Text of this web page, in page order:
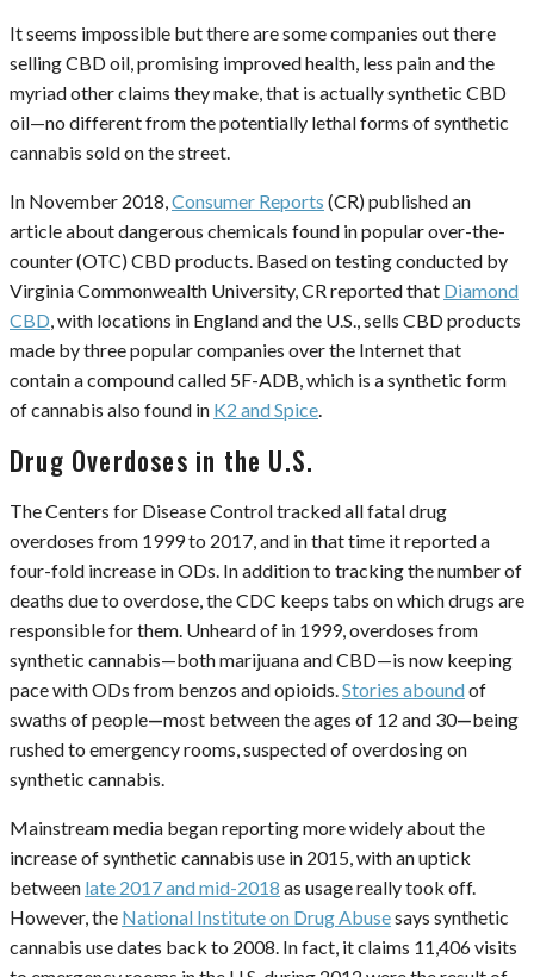
It seems impossible but there are some companies out there
selling CBD oil, promising improved health, less pain and the
myriad other claims they make, that is actually synthetic CBD
oil—no different from the potentially lethal forms of synthetic
cannabis sold on the street.
In November 2018, Consumer Reports (CR) published an
article about dangerous chemicals found in popular over-the-
counter (OTC) CBD products. Based on testing conducted by
Virginia Commonwealth University, CR reported that Diamond
CBD , with locations in England and the U.S., sells CBD products
made by three popular companies over the Internet that
contain a compound called 5F-ADB, which is a synthetic form
of cannabis also found in K2 and Spice
Drug Overdoses in the U.S.
The Centers for Disease Control tracked all fatal drug
overdoses from 1999 to 2017, and in that time it reported a
four-fold increase in ODs. In addition to tracking the number of
deaths due to overdose, the CDC keeps tabs on which drugs are
responsible for them. Unheard of in 1999, overdoses from
synthetic cannabis—both marijuana and CBD—is now keeping
pace with ODs from benzos and opioids.Stories aboundof
swaths of people—most between the ages of 12 and 30—being
rushed to emergency rooms, suspected of overdosing on
synthetic cannabis.
Mainstream media began reporting more widely about the
increase of synthetic cannabis use in 2015, with an uptick
between late 2017 and mid-2018 as usage really took off.
However, the National Institute on Drug Abusesays synthetic
cannabis use dates back to 2008. In fact, it claims 11,406 visits